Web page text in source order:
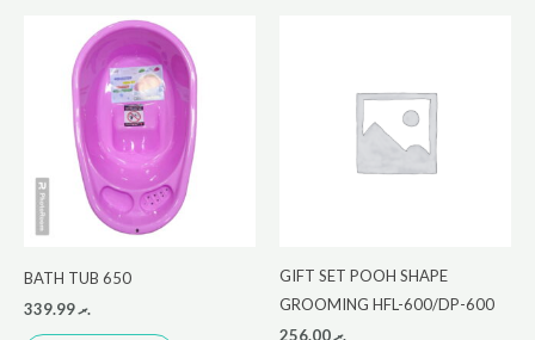
BATH TUB 650
.ރ339.99
GIFT SET POOH SHAPE
GROOMING HFL-600/DP-600
.ރ256.00